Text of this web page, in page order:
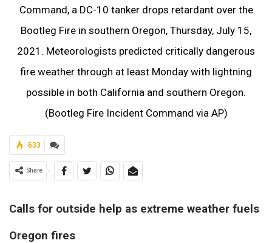
Command, a DC-10 tanker drops retardant over the
Bootleg Fire in southern Oregon, Thursday, July 15,
2021. Meteorologists predicted critically dangerous
fire weather through at least Monday with lightning
possible in both California and southern Oregon.
(Bootleg Fire Incident Command via AP)
633
Share
Calls for outside help as extreme weather fuels
Oregon fires